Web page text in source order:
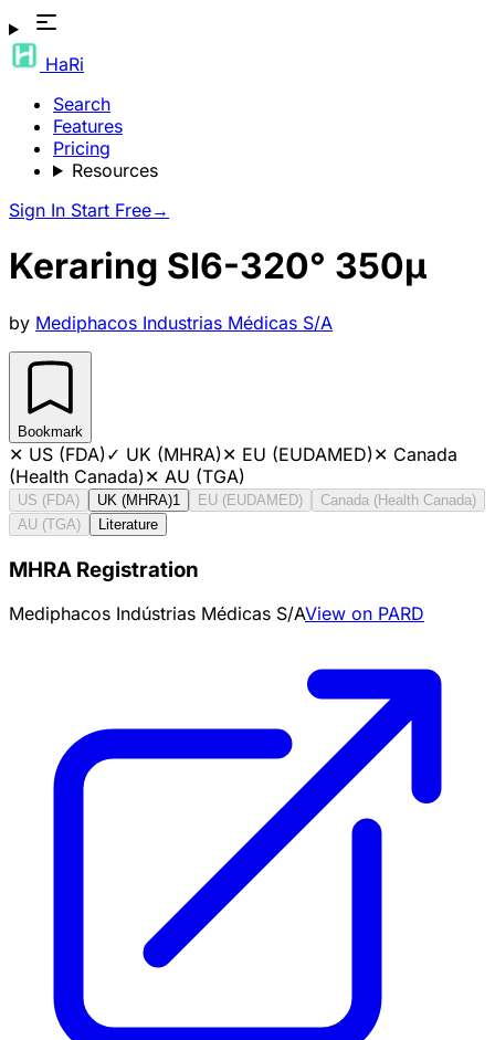
HaRi
Search
Features
Pricing
Resources
Sign In Start Free→
Keraring SI6-320° 350µ
by Mediphacos Industrias Médicas S/A
Bookmark
✕ US (FDA)✓ UK (MHRA)✕ EU (EUDAMED)✕ Canada
(Health Canada)✕ AU (TGA)
US (FDA) UK (MHRA)1 EU (EUDAMED)
Canada (Health Canada)
AU (TGA)
Literature
MHRA Registration
Mediphacos Indústrias Médicas S/AView on PARD